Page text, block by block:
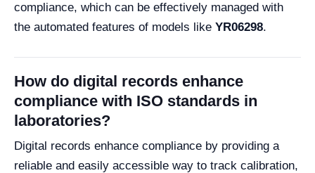
compliance, which can be effectively managed with
the automated features of models like YR06298.
How do digital records enhance
compliance with ISO standards in
laboratories?
Digital records enhance compliance by providing a
reliable and easily accessible way to track calibration,